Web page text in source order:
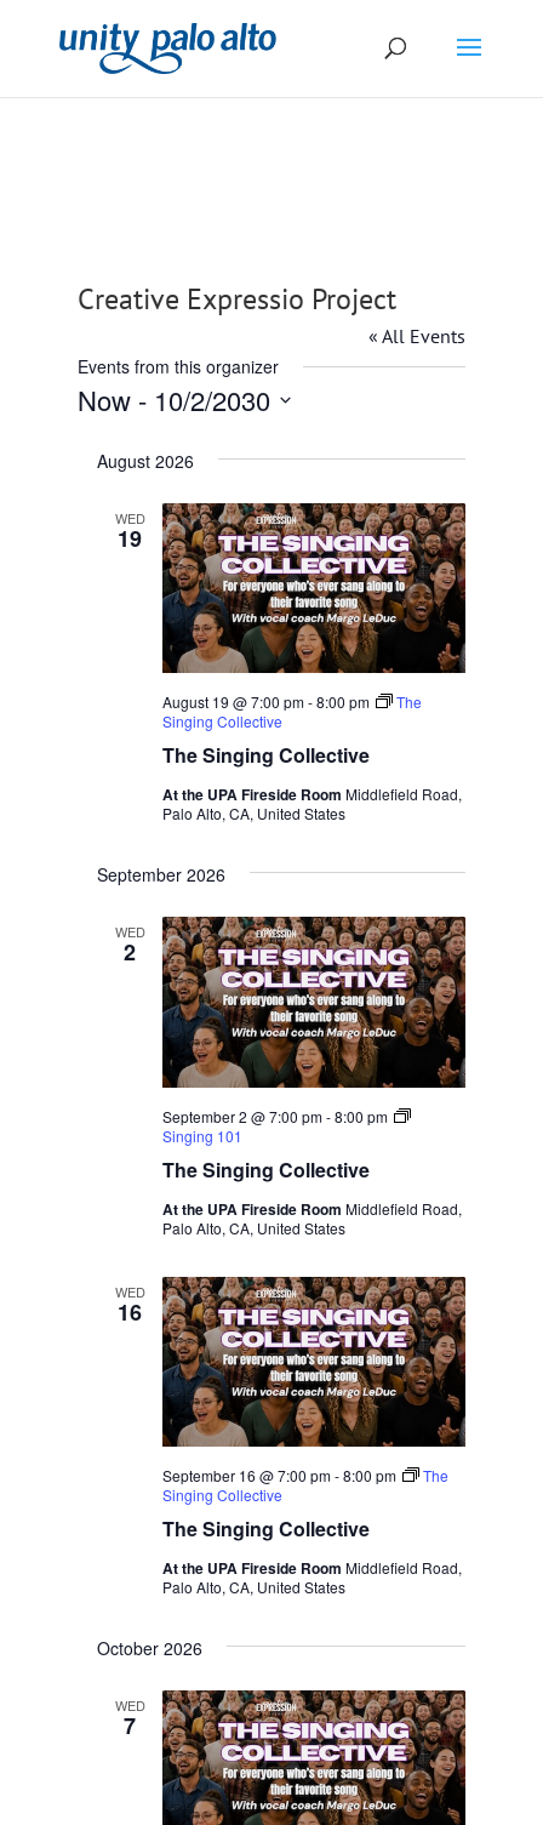
Creative Expressio Project
« All Events
Events from this organizer
Now - 10/2/2030
date.
August 2026
WED
19
The Singing Collective
August 19 @ 7:00 pm-8:00 pm
The
Singing Collective
At the UPA Fireside RoomMiddlefield Road,
Palo Alto, CA, United States
September 2026
WED
2
The Singing Collective
September 2 @ 7:00 pm-8:00 pm
Singing 101
At the UPA Fireside RoomMiddlefield Road,
Palo Alto, CA, United States
WED
16
The Singing Collective
September 16 @ 7:00 pm-8:00 pm
The
Singing Collective
At the UPA Fireside RoomMiddlefield Road,
Palo Alto, CA, United States
October 2026
WED
7